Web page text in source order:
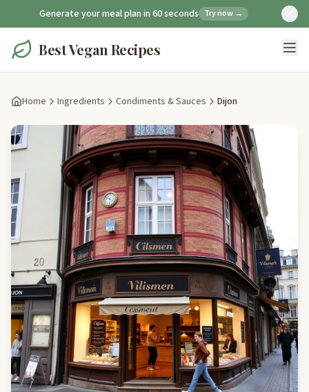
Generate your meal plan in 60 seconds Try now →
Best Vegan Recipes
Home Ingredients Condiments & Sauces Dijon